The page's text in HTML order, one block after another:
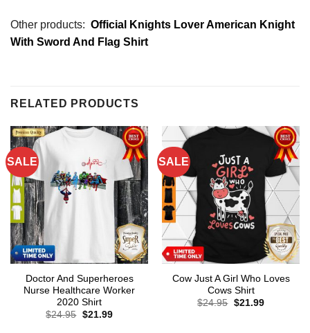
Other products: Official Knights Lover American Knight
With Sword And Flag Shirt
RELATED PRODUCTS
SALE
Doctor And Superheroes
Nurse Healthcare Worker
2020 Shirt
$24.95 Original
$21.99Current
SALE
Cow Just A Girl Who Loves
Cows Shirt
$24.95 Original
$21.99Current